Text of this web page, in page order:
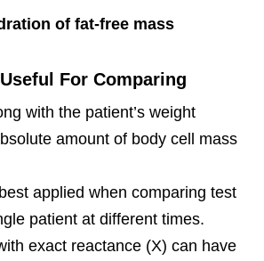
of fat-free mass
For Comparing
with the patient’s weight
amount of body cell mass
applied when comparing test
patient at different times.
exact reactance (X) can have